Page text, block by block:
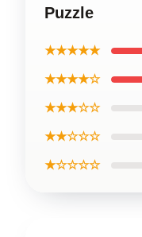
Puzzle
★★★★★
★★★★☆
★★★☆☆
★★☆☆☆
★☆☆☆☆